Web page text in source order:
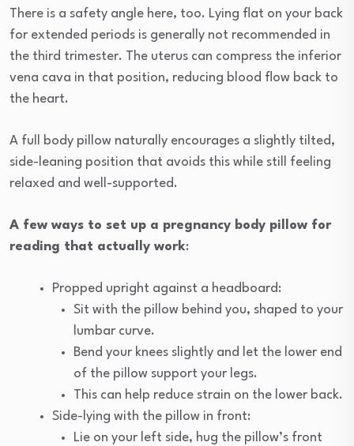
There is a safety angle here, too. Lying flat on your back
for extended periods is generally not recommended in
the third trimester. The uterus can compress the inferior
vena cava in that position, reducing blood flow back to
the heart.
A full body pillow naturally encourages a slightly tilted,
side-leaning position that avoids this while still feeling
relaxed and well-supported.
A few ways to set up a pregnancy body pillow for
reading that actually work:
Propped upright against a headboard:
Sit with the pillow behind you, shaped to your
lumbar curve.
Bend your knees slightly and let the lower end
of the pillow support your legs.
This can help reduce strain on the lower back.
Side-lying with the pillow in front:
Lie on your left side, hug the pillow’s front